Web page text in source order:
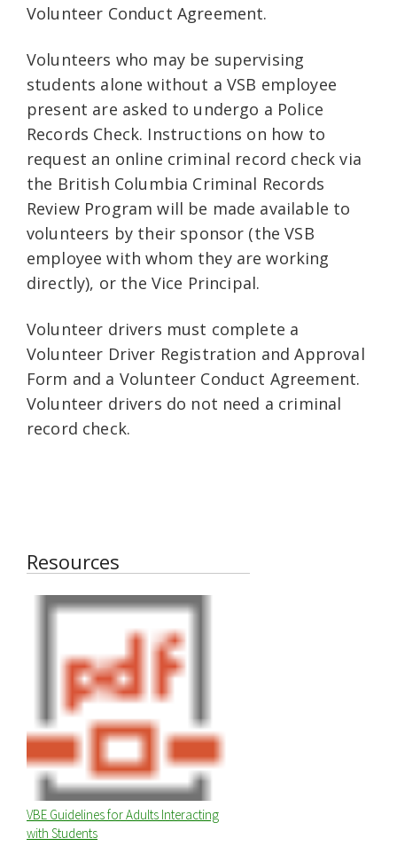
Volunteer Conduct Agreement.
Volunteers who may be supervising
students alone without a VSB employee
present are asked to undergo a Police
Records Check. Instructions on how to
request an online criminal record check via
the British Columbia Criminal Records
Review Program will be made available to
volunteers by their sponsor (the VSB
employee with whom they are working
directly), or the Vice Principal.
Volunteer drivers must complete a
Volunteer Driver Registration and Approval
Form and a Volunteer Conduct Agreement.
Volunteer drivers do not need a criminal
record check.
Resources
VBE Guidelines for Adults Interacting
with Students